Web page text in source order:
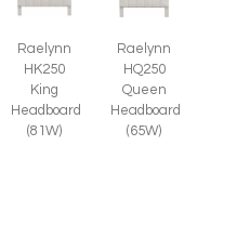
Raelynn
HK250
King
Headboard
(81W)
Raelynn
HQ250
Queen
Headboard
(65W)